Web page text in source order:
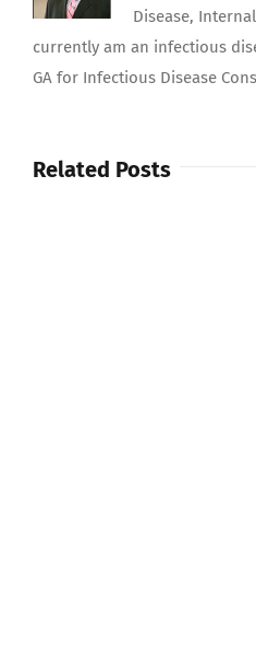
Disease,
currently am an infectious
GA for Infectious Disease
Related Posts